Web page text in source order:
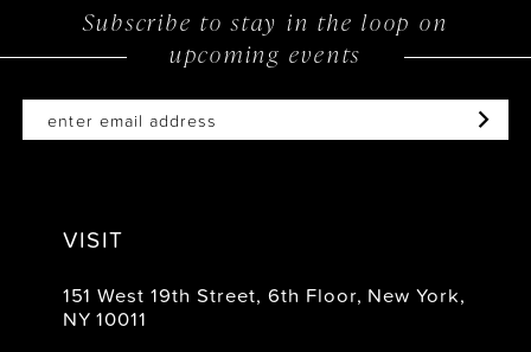
Subscribe to stay in the loop on
upcoming events
VISIT
151 West 19th Street, 6th Floor, New York,
NY 10011